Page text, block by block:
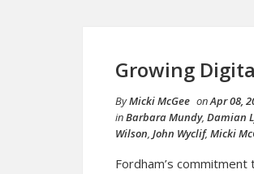
Growing
ByMicki McGee onApr 08,
inBarbara Mundy, Damian
Wilson, John Wyclif, Micki
Fordham’s